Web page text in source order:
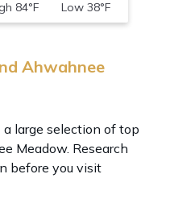
84°F Low 38°F
Ahwahnee
large selection of top
Meadow. Research
before you visit